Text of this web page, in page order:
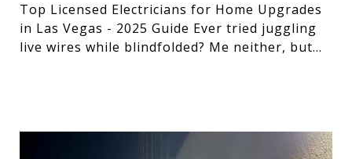
Top Licensed Electricians for Home Upgrades
in Las Vegas - 2025 Guide Ever tried juggling
live wires while blindfolded? Me neither, but